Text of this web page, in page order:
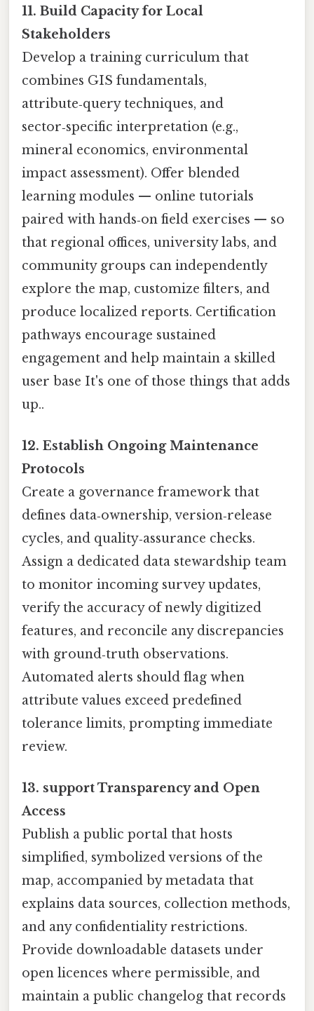
11. Build Capacity for Local
Stakeholders
Develop a training curriculum that
combines GIS fundamentals,
attribute‑query techniques, and
sector‑specific interpretation (e.g.,
mineral economics, environmental
impact assessment). Offer blended
learning modules — online tutorials
paired with hands‑on field exercises — so
that regional offices, university labs, and
community groups can independently
explore the map, customize filters, and
produce localized reports. Certification
pathways encourage sustained
engagement and help maintain a skilled
user base It's one of those things that adds
up..
12. Establish Ongoing Maintenance
Protocols
Create a governance framework that
defines data‑ownership, version‑release
cycles, and quality‑assurance checks.
Assign a dedicated data stewardship team
to monitor incoming survey updates,
verify the accuracy of newly digitized
features, and reconcile any discrepancies
with ground‑truth observations.
Automated alerts should flag when
attribute values exceed predefined
tolerance limits, prompting immediate
review.
13. support Transparency and Open
Access
Publish a public portal that hosts
simplified, symbolized versions of the
map, accompanied by metadata that
explains data sources, collection methods,
and any confidentiality restrictions.
Provide downloadable datasets under
open licences where permissible, and
maintain a public changelog that records